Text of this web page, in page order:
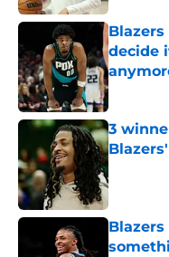
decide
Published
3
Published